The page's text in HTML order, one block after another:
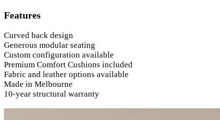
Features
Curved back design
Generous modular seating
Custom configuration available
Premium Comfort Cushions included
Fabric and leather options available
Made in Melbourne
10-year structural warranty